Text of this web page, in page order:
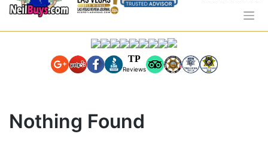
TP
Reviews
Nothing Found